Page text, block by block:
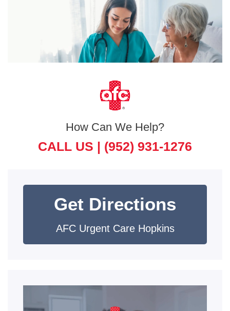
How Can We Help?
CALL US | (952) 931-1276
Get Directions
AFC Urgent Care Hopkins